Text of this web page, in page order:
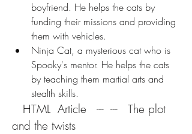
boyfriend. He helps the cats by
funding their missions and providing
them with vehicles.
Ninja Cat, a mysterious cat who is
Spooky's mentor. He helps the cats
by teaching them martial arts and
stealth skills.
and the twists